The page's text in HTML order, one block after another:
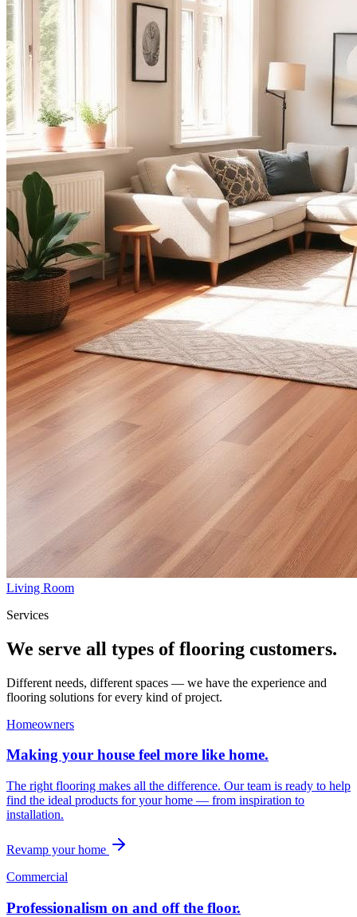
Living Room
Services
We serve all types of flooring customers.
Different needs, different spaces — we have the experience and
flooring solutions for every kind of project.
Homeowners
Making your house feel more like home.
The right flooring makes all the difference. Our team is ready to help
find the ideal products for your home — from inspiration to
installation.
Revamp your home
Commercial
Professionalism on and off the floor.